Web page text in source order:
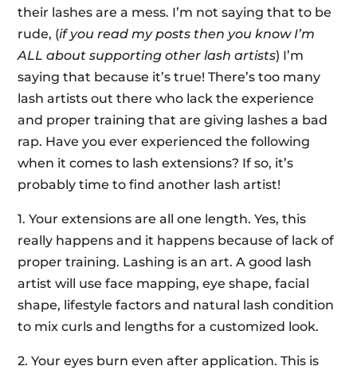
their lashes are a mess. I’m not saying that to be
rude, (if you read my posts then you know I’m
ALL about supporting other lash artists) I’m
saying that because it’s true! There’s too many
lash artists out there who lack the experience
and proper training that are giving lashes a bad
rap. Have you ever experienced the following
when it comes to lash extensions? If so, it’s
probably time to find another lash artist!
1. Your extensions are all one length. Yes, this
really happens and it happens because of lack of
proper training. Lashing is an art. A good lash
artist will use face mapping, eye shape, facial
shape, lifestyle factors and natural lash condition
to mix curls and lengths for a customized look.
2. Your eyes burn even after application. This is